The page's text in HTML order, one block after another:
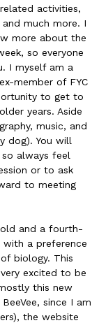
activities,
much more. I
more about the
so everyone
I myself am a
member of FYC
to get to
years. Aside
music, and
dog). You will
always feel
or to ask
to meeting
old and a fourth-
a preference
biology. This
excited to be
this new
since I am
the website